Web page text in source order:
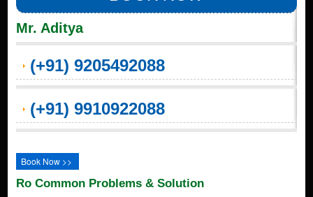
Mr. Aditya
(+91) 9205492088
(+91) 9910922088
Book Now >>
Ro Common Problems & Solution